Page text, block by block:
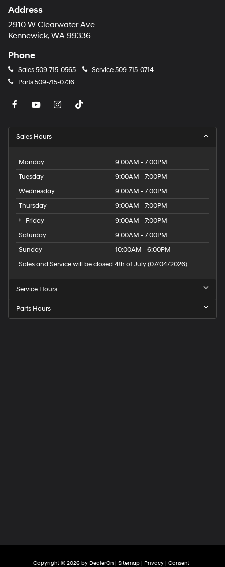
Address
2910 W Clearwater Ave
Kennewick, WA 99336
Phone
Sales509-715-0565 Service509-715-0714
Parts509-715-0736
Sales Hours
Monday
9:00AM - 7:00PM
Tuesday
9:00AM - 7:00PM
Wednesday
9:00AM - 7:00PM
Thursday
9:00AM - 7:00PM
Friday
9:00AM - 7:00PM
Saturday
9:00AM - 7:00PM
Sunday
10:00AM - 6:00PM
Sales and Service will be closed 4th of July (07/04/2026)
Service Hours
Parts Hours
Copyright © 2026 by DealerOn | Sitemap | Privacy | Consent